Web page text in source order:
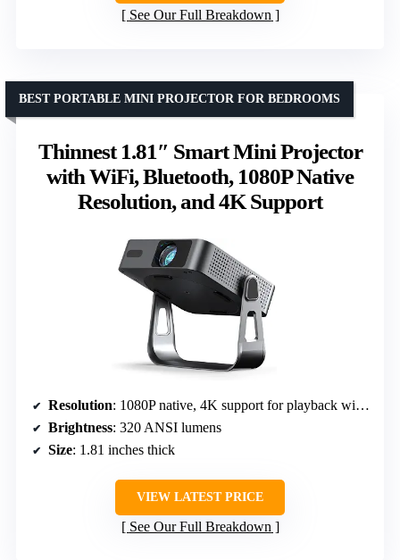
See Our Full Breakdown
Thinnest 1.81″ Smart Mini Projector
with WiFi, Bluetooth, 1080P Native
Resolution, and 4K Support
BEST PORTABLE MINI PROJECTOR FOR BEDROOMS
Resolution: 1080P native, 4K support for playback within app
Brightness: 320 ANSI lumens
Size: 1.81 inches thick
VIEW LATEST PRICE
See Our Full Breakdown